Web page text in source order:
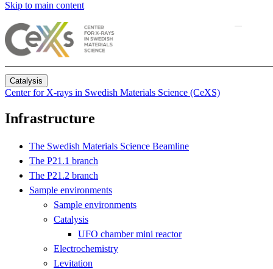
Skip to main content
Catalysis
Center for X-rays in Swedish Materials Science (CeXS)
Infrastructure
The Swedish Materials Science Beamline
The P21.1 branch
The P21.2 branch
Sample environments
Sample environments
Catalysis
UFO chamber mini reactor
Electrochemistry
Levitation